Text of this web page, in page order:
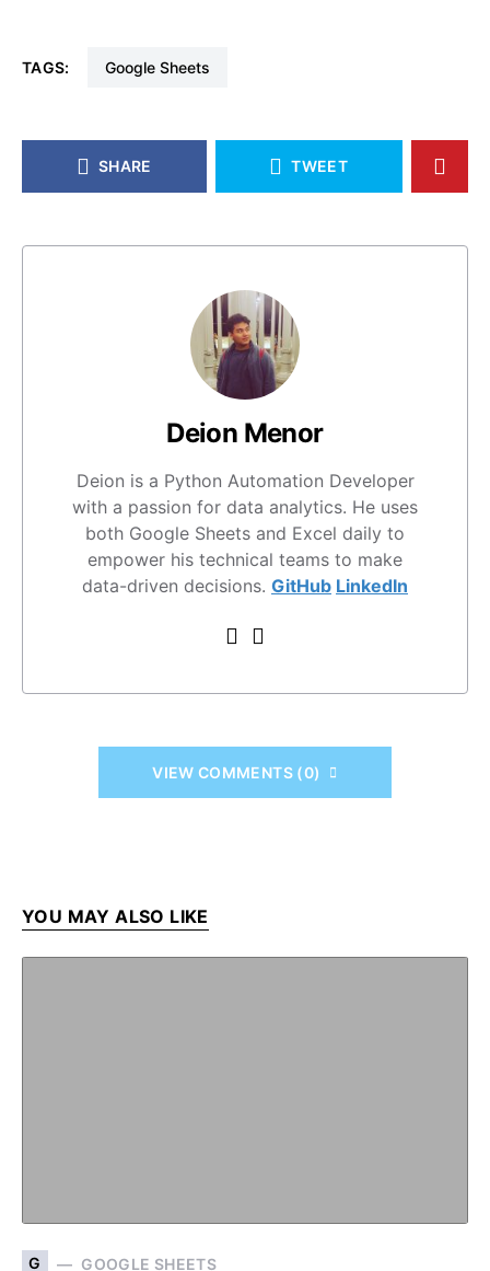
TAGS: Google Sheets
SHARE TWEET
Deion Menor
Deion is a Python Automation Developer
with a passion for data analytics. He uses
both Google Sheets and Excel daily to
empower his technical teams to make
data-driven decisions. GitHub LinkedIn
VIEW COMMENTS (0)
YOU MAY ALSO LIKE
G GOOGLE SHEETS